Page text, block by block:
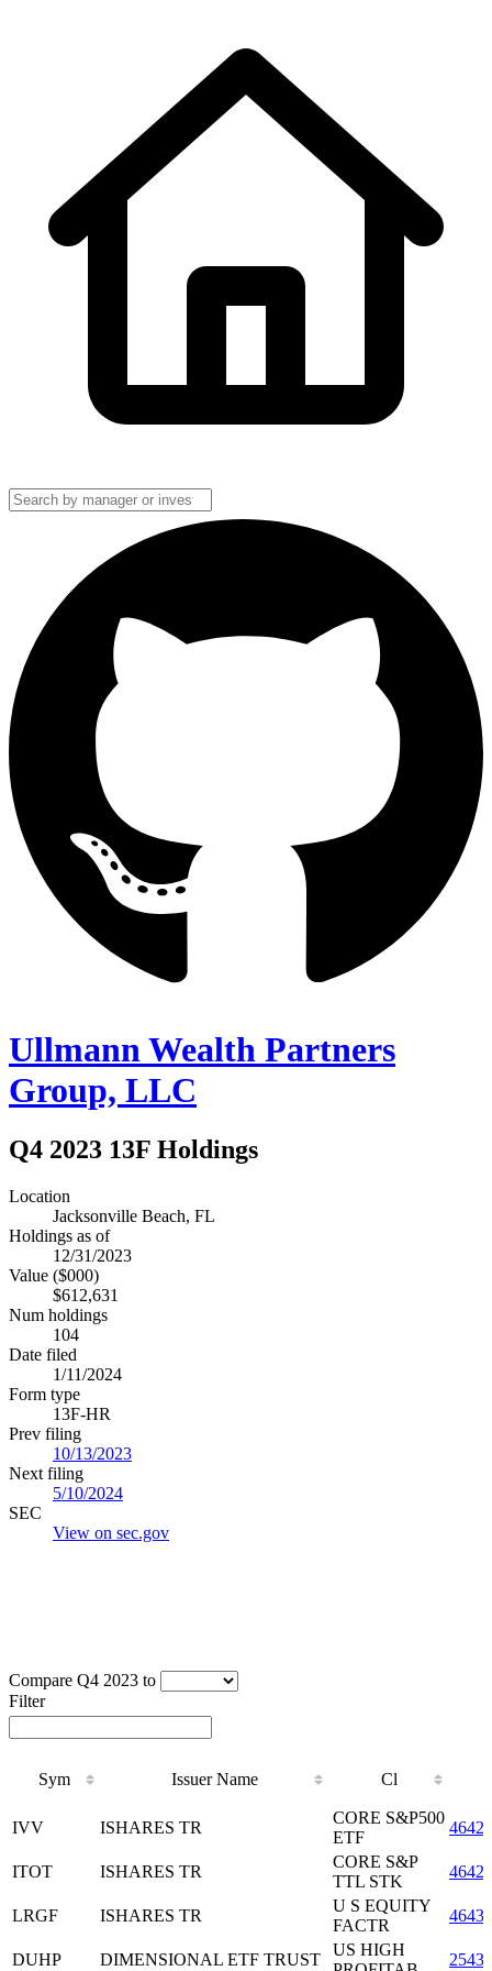
Ullmann Wealth Partners
Group, LLC
Q4 2023 13F Holdings
Location
Jacksonville Beach, FL
Holdings as of
12/31/2023
Value ($000)
$612,631
Num holdings
104
Date filed
1/11/2024
Form type
13F-HR
Prev filing
10/13/2023
Next filing
5/10/2024
SEC
View on sec.gov
Compare Q4 2023 to
Filter
Sym Issuer Name Cl
Cl
IVV ISHARES TR
CORE S&P500
ETF
ITOT ISHARES TR
CORE S&P
TTL STK
LRGF ISHARES TR
U S EQUITY
FACTR
DUHP DIMENSIONAL ETF TRUST
US HIGH